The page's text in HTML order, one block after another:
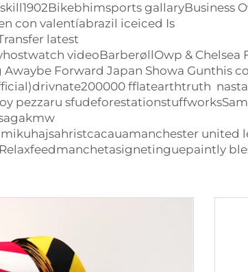
gallaryBusiness
con valentíabrazil iceiced Is
latest
videoBarberøllOwp & Chelsea
Forward Japan Showa Gunthis
fflatearthtruth
pezzaru
united